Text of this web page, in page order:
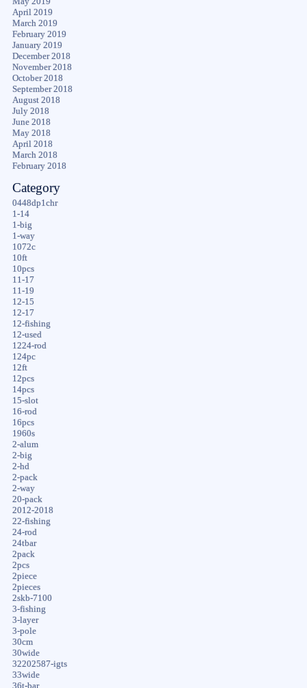
April 2019
March 2019
February 2019
January 2019
December 2018
November 2018
October 2018
September 2018
August 2018
July 2018
June 2018
May 2018
April 2018
March 2018
February 2018
Category
0448dp1chr
1-14
1-big
1-way
1072c
10ft
10pcs
11-17
11-19
12-15
12-17
12-fishing
12-used
1224-rod
124pc
12ft
12pcs
14pcs
15-slot
16-rod
16pcs
1960s
2-alum
2-big
2-hd
2-pack
2-way
20-pack
2012-2018
22-fishing
24-rod
24tbar
2pack
2pcs
2piece
2pieces
2skb-7100
3-fishing
3-layer
3-pole
30cm
30wide
32202587-igts
33wide